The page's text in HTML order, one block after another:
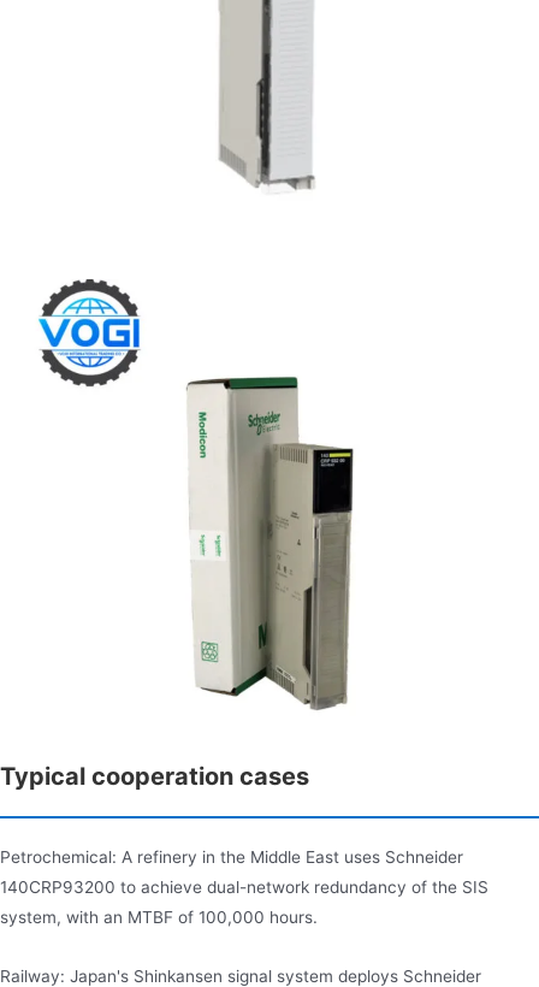
Typical cooperation cases
Petrochemical: A refinery in the Middle East uses Schneider
140CRP93200 to achieve dual-network redundancy of the SIS
system, with an MTBF of 100,000 hours.
Railway: Japan's Shinkansen signal system deploys Schneider